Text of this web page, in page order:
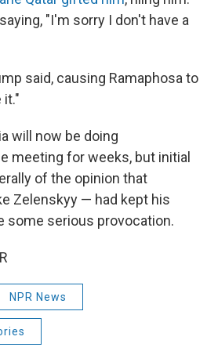
"I'm sorry I don't have a
said, causing Ramaphosa to
it."
will now be doing
meeting for weeks, but initial
of the opinion that
Zelenskyy — had kept his
some serious provocation.
NPR News